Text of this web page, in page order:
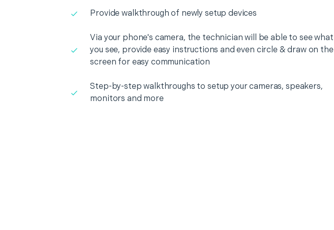
Provide walkthrough of newly setup devices
Via your phone's camera, the technician will be able to see what
you see, provide easy instructions and even circle & draw on the
screen for easy communication
Step-by-step walkthroughs to setup your cameras, speakers,
monitors and more